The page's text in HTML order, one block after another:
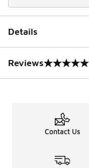
Details
Reviews
0 out of 5 rating
Contact Us